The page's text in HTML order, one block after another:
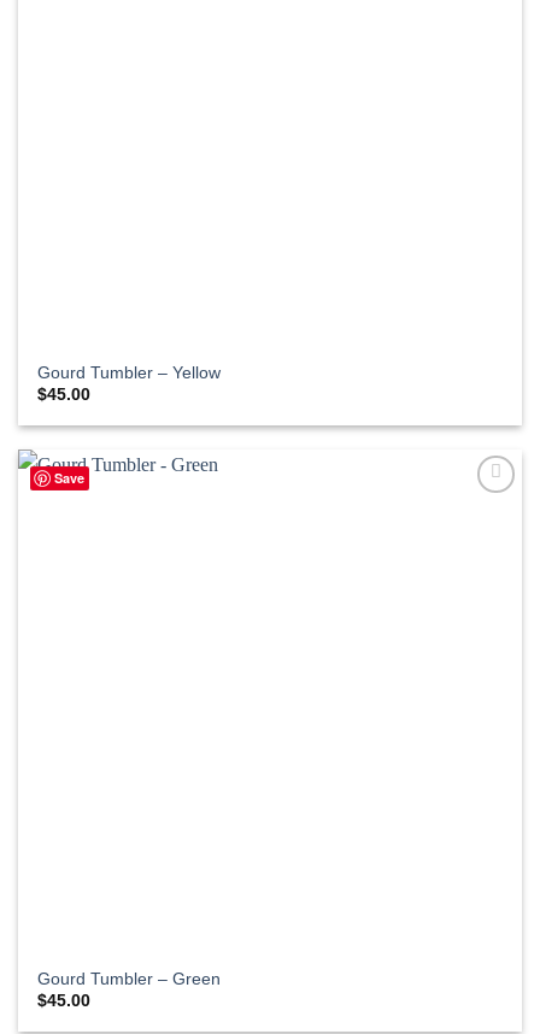
Gourd Tumbler – Yellow
$45.00
Save
Gourd Tumbler – Green
$45.00